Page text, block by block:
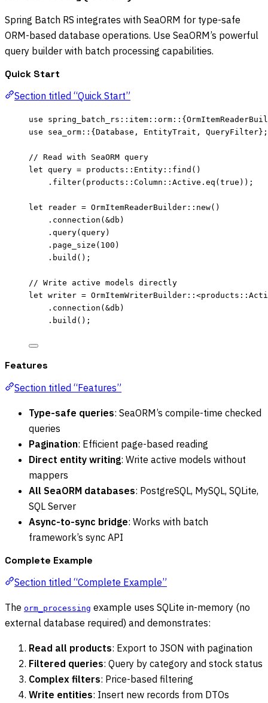
Spring Batch RS integrates with SeaORM for type-safe
ORM-based database operations. Use SeaORM’s powerful
query builder with batch processing capabilities.
Quick Start
Section titled “Quick Start”
use spring_batch_rs :: item :: orm ::
use sea_orm :: {Database, EntityTrait, QueryFilter};
// Read with SeaORM query
let query = products :: Entity :: find ()
. filter(products :: Column :: Active . eq ( true ));
let reader = OrmItemReaderBuilder :: new()
. connection ( &db )
. query( query)
. page_size ( 100 )
. build ();
// Write active models directly
let writer = OrmItemWriterBuilder :: <products ::
. connection ( &db )
. build ();
Features
Section titled “Features”
Type-safe queries: SeaORM’s compile-time checked
queries
Pagination: Efficient page-based reading
Direct entity writing: Write active models without
mappers
All SeaORM databases: PostgreSQL, MySQL, SQLite,
SQL Server
Async-to-sync bridge: Works with batch
framework’s sync API
Complete Example
Section titled “Complete Example”
The orm_processing example uses SQLite in-memory (no
external database required) and demonstrates:
Read all products: Export to JSON with pagination
Filtered queries: Query by category and stock status
Complex filters: Price-based filtering
Write entities: Insert new records from DTOs